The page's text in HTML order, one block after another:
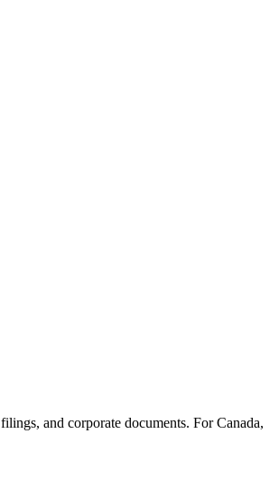
and corporate documents. For Canada,